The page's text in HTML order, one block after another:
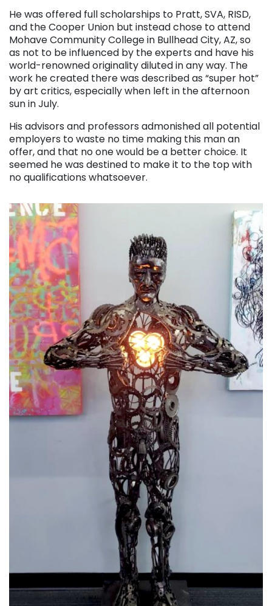
He was offered full scholarships to Pratt, SVA, RISD,
and the Cooper Union but instead chose to attend
Mohave Community College in Bullhead City, AZ, so
as not to be influenced by the experts and have his
world-renowned originality diluted in any way. The
work he created there was described as “super hot”
by art critics, especially when left in the afternoon
sun in July.
His advisors and professors admonished all potential
employers to waste no time making this man an
offer, and that no one would be a better choice. It
seemed he was destined to make it to the top with
no qualifications whatsoever.